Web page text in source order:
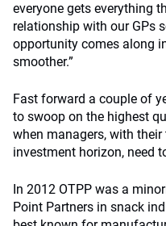
everyone gets everything
relationship with our GPs
opportunity comes along
smoother.”
Fast forward a couple of
to swoop on the highest
when managers, with
investment horizon, need
In 2012 OTPP was a
Point Partners in snack